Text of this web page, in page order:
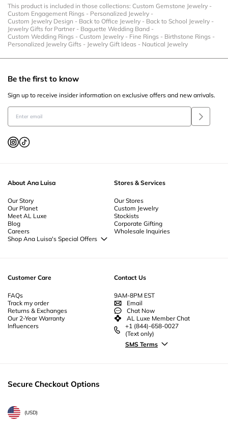
form.
form.
form.
form.
form.
This product is included in those collections: Custom Gemstone Jewelry -
Custom Engagement Rings - Personalized Jewelry -
Custom Jewelry Design - Back to Office Jewelry - Back to School Jewelry -
Jewelry Gifts for Partner- Baguette Wedding Band -
Custom Wedding Rings - Custom Jewelry - Fine Rings - Birthstone Rings -
Personalized Jewelry Gifts - Jewelry Gift Ideas - Nautical Jewelry
About Ana Luisa
Our Story
Our Planet
Meet AL Luxe
Blog
Careers
Shop Ana Luisa's Special Offers
Stores & Services
Our Stores
Custom Jewelry
Stockists
Corporate Gifting
Wholesale Inquiries
Customer Care
FAQs
Track my order
Returns & Exchanges
Our 2-Year Warranty
Influencers
Contact Us
9AM-8PM EST
Email
Chat Now
AL Luxe Member Chat
+1 (844)-658-0027
(Text only)
SMS Terms
Be the first to know
Sign up to receive insider information on exclusive offers and new arrivals.
Secure Checkout Options
(USD)